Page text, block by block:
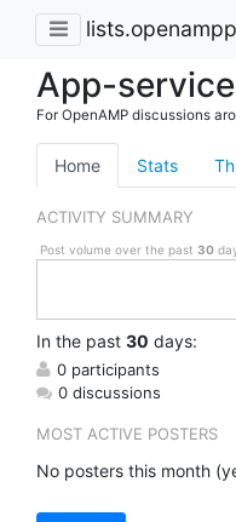
App-
For OpenAMP discussions
Home Stats
ACTIVITY SUMMARY
Post volume over the past 30
In the past 30 days:
0 participants
0 discussions
MOST ACTIVE POSTERS
No posters this month